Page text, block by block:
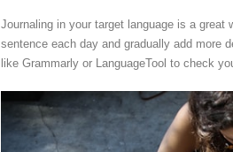
Journaling in your target language is a great
sentence each day and gradually add more
like Grammarly or LanguageTool to check